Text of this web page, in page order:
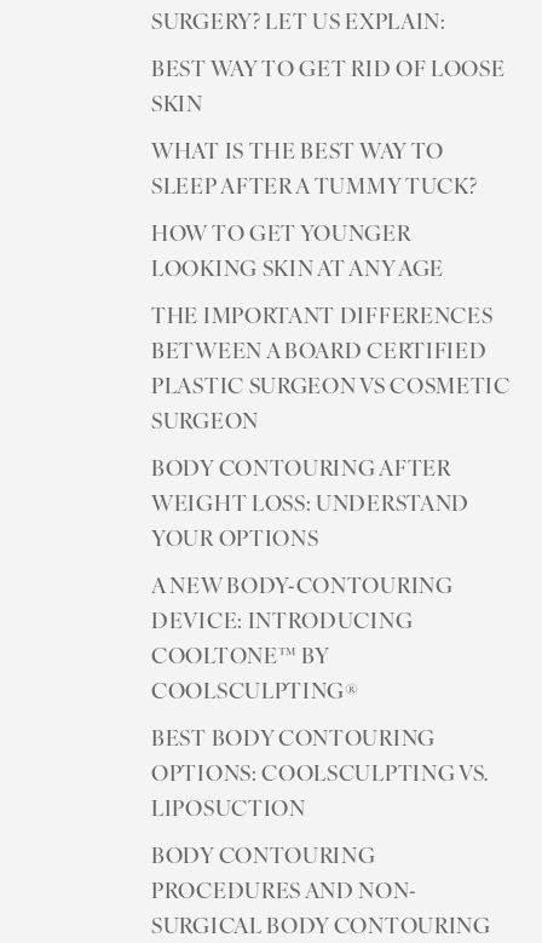
SURGERY? LET US EXPLAIN:
BEST WAY TO GET RID OF LOOSE
SKIN
WHAT IS THE BEST WAY TO
SLEEP AFTER A TUMMY TUCK?
HOW TO GET YOUNGER
LOOKING SKIN AT ANY AGE
THE IMPORTANT DIFFERENCES
BETWEEN A BOARD CERTIFIED
PLASTIC SURGEON VS COSMETIC
SURGEON
BODY CONTOURING AFTER
WEIGHT LOSS: UNDERSTAND
YOUR OPTIONS
A NEW BODY-CONTOURING
DEVICE: INTRODUCING
COOLTONE™ BY
COOLSCULPTING®
BEST BODY CONTOURING
OPTIONS: COOLSCULPTING VS.
LIPOSUCTION
BODY CONTOURING
PROCEDURES AND NON-
SURGICAL BODY CONTOURING